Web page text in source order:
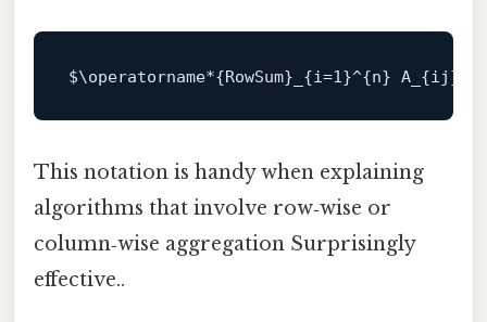
$\operatorname*{RowSum}_{i=1}^{n} A_ {ij}
This notation is handy when explaining
algorithms that involve row‑wise or
column‑wise aggregation Surprisingly
effective..